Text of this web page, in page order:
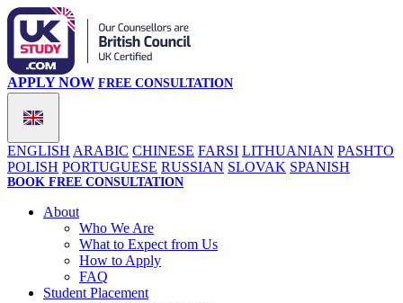
ENGLISH ARABIC CHINESE FARSI LITHUANIAN PASHTO
POLISH PORTUGUESE RUSSIAN SLOVAK SPANISH
APPLY NOW FREE CONSULTATION
BOOK FREE CONSULTATION
About
Who We Are
What to Expect from Us
How to Apply
FAQ
Student Placement